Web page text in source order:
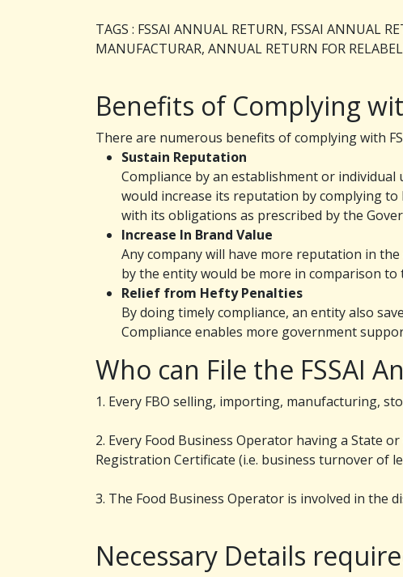
TAGS : FSSAI ANNUAL RETURN, FSSAI ANNUAL
MANUFACTURAR, ANNUAL RETURN FOR
Benefits of Complying
There are numerous benefits of complying with
Sustain Reputation
Compliance by an establishment or
would increase its reputation by complying to
with its obligations as prescribed by the
Increase In Brand Value
Any company will have more reputation in
by the entity would be more in comparison
Relief from Hefty Penalties
By doing timely compliance, an entity also
Compliance enables more government
Who can File the FSSAI
1. Every FBO selling, importing, manufacturing,
2. Every Food Business Operator having a State
Registration Certificate (i.e. business turnover of
3. The Food Business Operator is involved in the
Necessary Details